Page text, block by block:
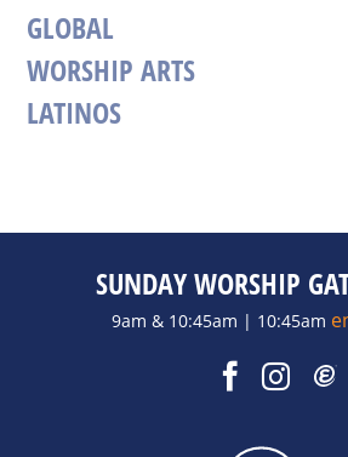
GLOBAL
WORSHIP ARTS
LATINOS
SUNDAY WORSHIP
9am & 10:45am | 10:45am